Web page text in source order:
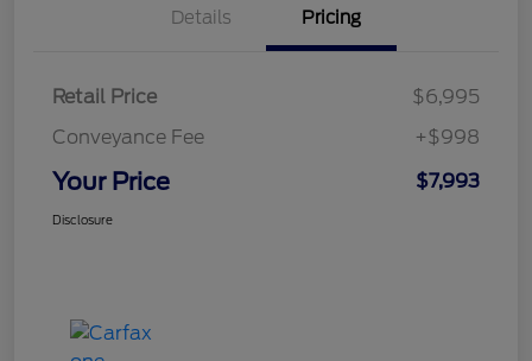
Details Pricing
Retail Price
$6,995
Conveyance Fee
+$998
Your Price $7,993
Disclosure